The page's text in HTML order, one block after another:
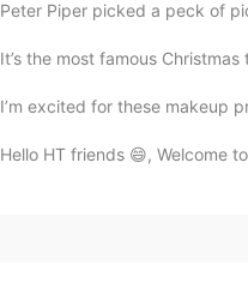
Peter Piper picked a peck of
It’s the most famous
I’m excited for these makeup
Hello HT friends 😄,